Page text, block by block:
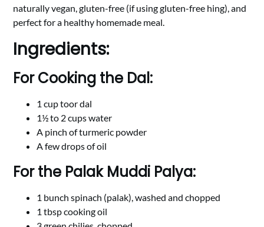
naturally vegan, gluten-free (if using gluten-free hing), and
perfect for a healthy homemade meal.
Ingredients:
For Cooking the Dal:
1 cup toor dal
1½ to 2 cups water
A pinch of turmeric powder
A few drops of oil
For the Palak Muddi Palya:
1 bunch spinach (palak), washed and chopped
1 tbsp cooking oil